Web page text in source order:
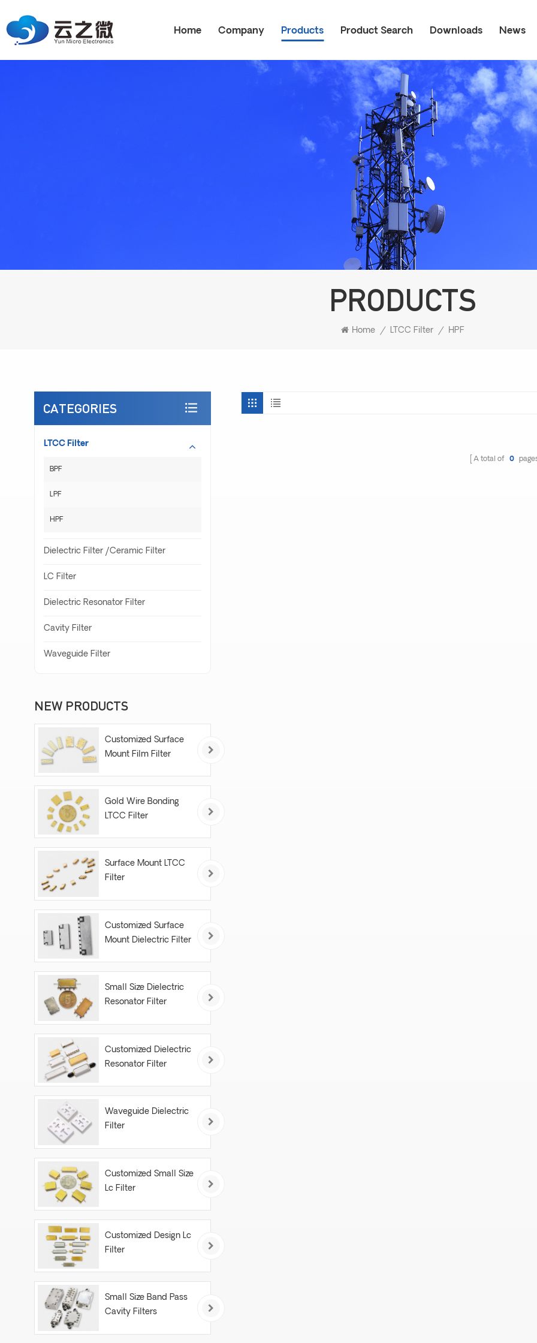
Home Company Products Product Search Downloads News
PRODUCTS
Home / LTCC Filter / HPF
A total of 0
CATEGORIES
LTCC Filter
BPF
LPF
HPF
Dielectric Filter /Ceramic Filter
LC Filter
Dielectric Resonator Filter
Cavity Filter
Waveguide Filter
NEW PRODUCTS
Customized Surface
Mount Film Filter
Gold Wire Bonding
LTCC Filter
Surface Mount LTCC
Filter
Customized Surface
Mount Dielectric Filter
Small Size Dielectric
Resonator Filter
Customized Dielectric
Resonator Filter
Waveguide Dielectric
Filter
Customized Small Size
Lc Filter
Customized Design Lc
Filter
Small Size Band Pass
Cavity Filters